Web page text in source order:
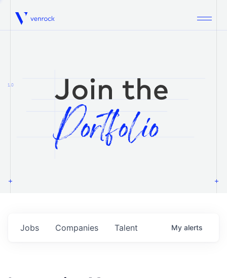
Venrock
1.0
Jobs Companies Talent My alerts